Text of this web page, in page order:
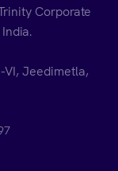
Corporate
VI, Jeedimetla,